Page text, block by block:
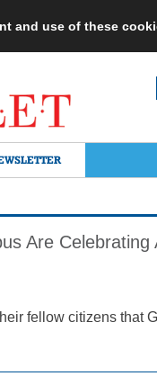
and use of these
Are Celebrating
fellow citizens that